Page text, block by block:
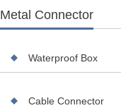
Metal Connector
Waterproof Box
Cable Connector